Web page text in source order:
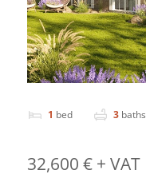
1 bed 3 baths
32,600 € + VAT